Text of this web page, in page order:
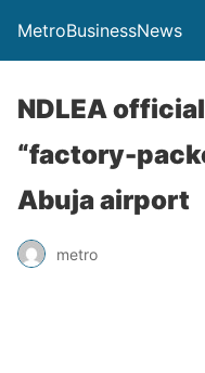
MetroBusinessNews
NDLEA
“factory-
Abuja airport
metro